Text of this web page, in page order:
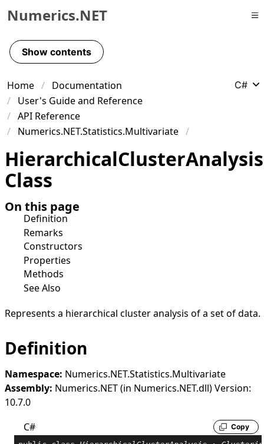
Skip to primary navigation
Skip to content
Skip to footer
Numerics.NET
Show contents
Home
Documentation
User's Guide and Reference
API Reference
Numerics.NET.Statistics.Multivariate
C#
HierarchicalClusterAnalysis
Class
On this page
Definition
Remarks
Constructors
Properties
Methods
See Also
Represents a hierarchical cluster analysis of a set of data.
Definition
Namespace: Numerics.NET.Statistics.Multivariate
Assembly: Numerics.NET (in Numerics.NET.dll) Version:
10.7.0
C#
Copy